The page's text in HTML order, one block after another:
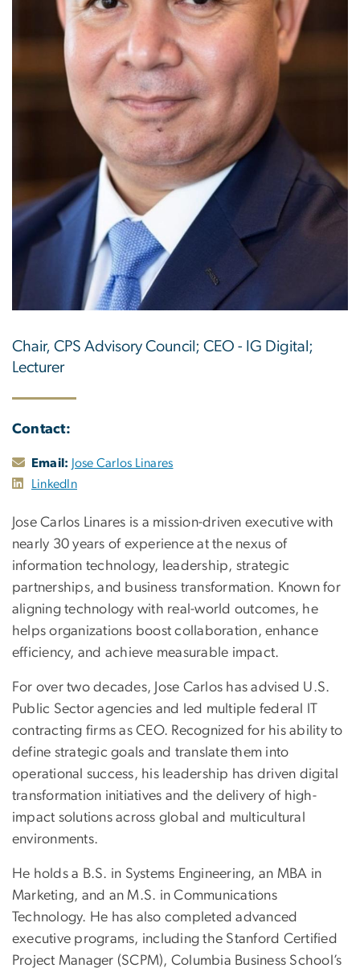
Chair, CPS Advisory Council; CEO - IG Digital;
Lecturer
Contact:
Email: Jose Carlos Linares
LinkedIn
Jose Carlos Linares is a mission-driven executive with
nearly 30 years of experience at the nexus of
information technology, leadership, strategic
partnerships, and business transformation. Known for
aligning technology with real-world outcomes, he
helps organizations boost collaboration, enhance
efficiency, and achieve measurable impact.
For over two decades, Jose Carlos has advised U.S.
Public Sector agencies and led multiple federal IT
contracting firms as CEO. Recognized for his ability to
define strategic goals and translate them into
operational success, his leadership has driven digital
transformation initiatives and the delivery of high-
impact solutions across global and multicultural
environments.
He holds a B.S. in Systems Engineering, an MBA in
Marketing, and an M.S. in Communications
Technology. He has also completed advanced
executive programs, including the Stanford Certified
Project Manager (SCPM), Columbia Business School’s